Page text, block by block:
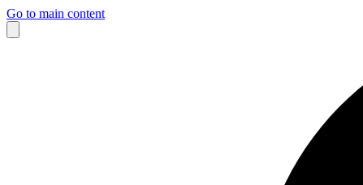
Go to main content